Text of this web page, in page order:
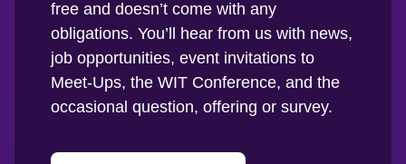
free and doesn’t come with any
obligations. You’ll hear from us with news,
job opportunities, event invitations to
Meet-Ups, the WIT Conference, and the
occasional question, offering or survey.